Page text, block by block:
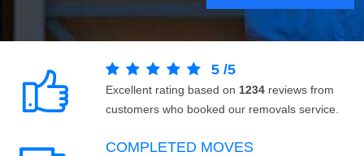
5 /5
Excellent rating based on 1234 reviews from
customers who booked our removals service.
COMPLETED MOVES